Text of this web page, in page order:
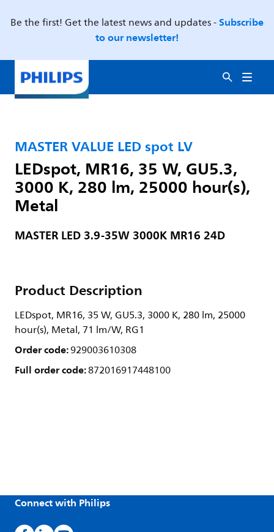
Be the first! Get the latest news and updates -Subscribe
to our newsletter!
MASTER VALUE LED spot LV
LEDspot, MR16, 35 W, GU5.3,
3000 K, 280 lm, 25000 hour(s),
Metal
MASTER LED 3.9-35W 3000K MR16 24D
Product Description
LEDspot, MR16, 35 W, GU5.3, 3000 K, 280 lm, 25000
hour(s), Metal, 71 lm/W, RG1
Order code:929003610308
Full order code:872016917448100
Connect with Philips